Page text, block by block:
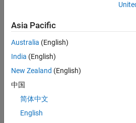
still
don’t
find
any
that
match
your
join
Asia Pacific
Australia (English)
India (English)
New Zealand (English)
中国
简体中文
English